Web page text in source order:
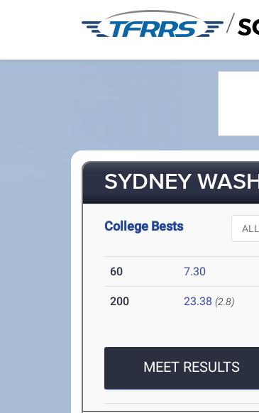
/
SYDNEY
College Bests
60 7.30
200 23.38 (2.8)
MEET RESULTS